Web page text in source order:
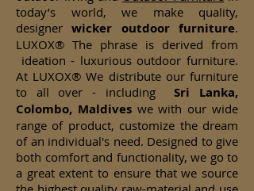
today’s world, we make quality,
designerwicker outdoor furniture.
LUXOX® The phrase is derived from
ideation - luxurious outdoor furniture.
At LUXOX® We distribute our furniture
to all over - includingSri Lanka,
Colombo, Maldives we with our wide
range of product, customize the dream
of an individual's need. Designed to give
both comfort and functionality, we go to
a great extent to ensure that we source